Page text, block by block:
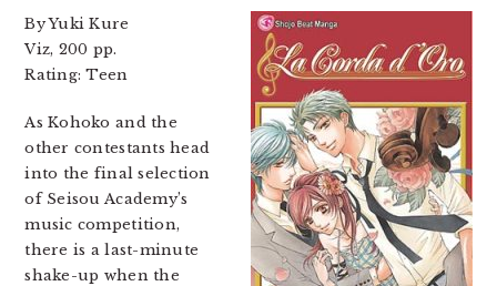
By Yuki Kure
Viz, 200 pp.
Rating: Teen
As Kohoko and the
other contestants head
into the final selection
of Seisou Academy’s
music competition,
there is a last-minute
shake-up when the